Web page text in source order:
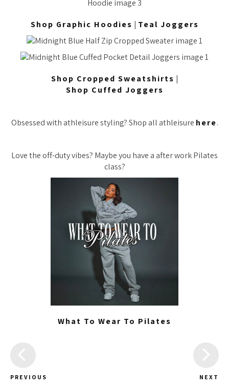
Shop Graphic Hoodies | Teal Joggers
Shop Cropped Sweatshirts |
Shop Cuffed Joggers
Obsessed with athleisure styling? Shop all athleisure here.
Love the off-duty vibes? Maybe you have a after work Pilates
class?
What To Wear To Pilates
PREVIOUS NEXT